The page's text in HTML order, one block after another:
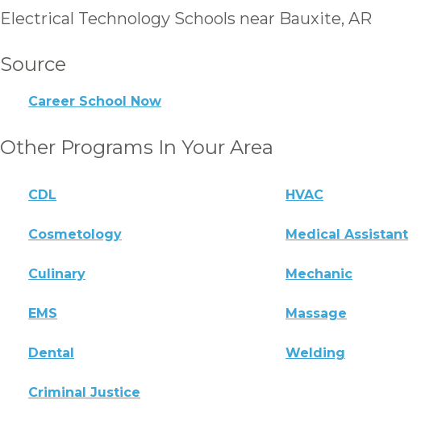
Electrical Technology Schools near Bauxite, AR
Source
Career School Now
Other Programs In Your Area
CDL HVAC
Cosmetology Medical Assistant
Culinary Mechanic
EMS Massage
Dental Welding
Criminal Justice